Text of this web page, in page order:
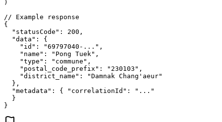
)
// Example response
{
"statusCode" : 200 ,
"data" : {
"id" : "69797040-..." ,
"name" : "Pong Tuek" ,
"type" : "commune" ,
"postal_code_prefix" : "230103" ,
"district_name" :
"Damnak Chang'aeur"
},
"metadata" : { "correlationId" :
"..."
}
}